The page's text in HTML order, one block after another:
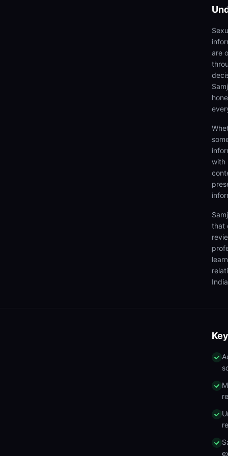
are
with
that